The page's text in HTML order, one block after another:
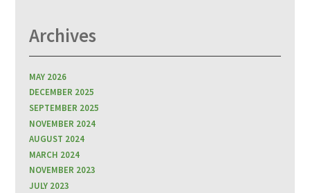
Archives
MAY 2026
DECEMBER 2025
SEPTEMBER 2025
NOVEMBER 2024
AUGUST 2024
MARCH 2024
NOVEMBER 2023
JULY 2023